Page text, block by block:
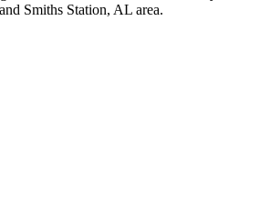
Smiths Station, AL area.